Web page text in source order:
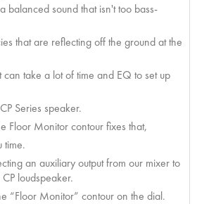
balanced sound that isn't too bass-
that are reflecting off the ground at the
can take a lot of time and EQ to set up
Series speaker.
Floor Monitor contour fixes that,
time.
an auxiliary output from our mixer to
loudspeaker.
“Floor Monitor” contour on the dial.